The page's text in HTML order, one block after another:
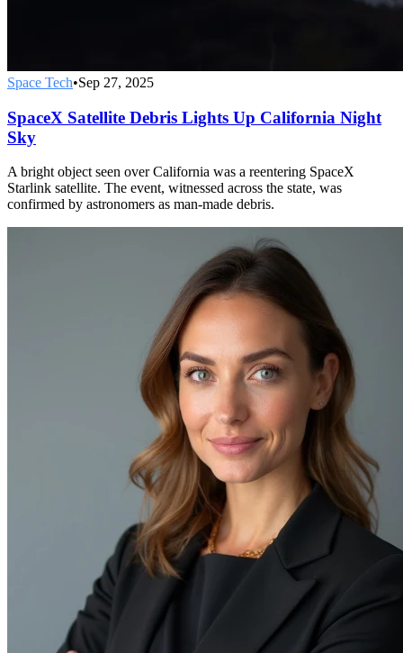
Space Tech•Sep 27, 2025
SpaceX Satellite Debris Lights Up California Night
Sky
A bright object seen over California was a reentering SpaceX
Starlink satellite. The event, witnessed across the state, was
confirmed by astronomers as man-made debris.